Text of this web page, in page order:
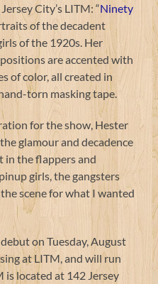
City’s LITM: “Ninety
of the decadent
of the 1920s. Her
are accented with
of color, all created in
torn masking tape.
for the show, Hester
glamour and decadence
in the flappers and
girls, the gangsters
scene for what I wanted
on Tuesday, August
at LITM, and will run
is located at 142 Jersey